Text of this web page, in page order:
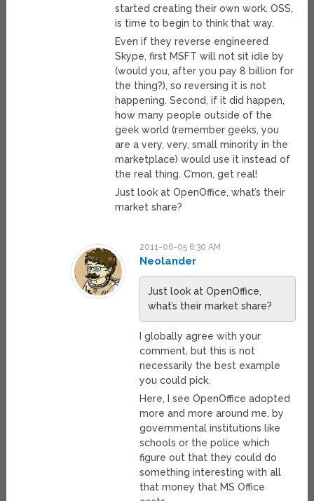
started creating their own work. OSS,
is time to begin to think that way.
Even if they reverse engineered
Skype, first MSFT will not sit idle by
(would you, after you pay 8 billion for
the thing?), so reversing it is not
happening. Second, if it did happen,
how many people outside of the
geek world (remember geeks, you
are a very, very, small minority in the
marketplace) would use it instead of
the real thing. C’mon, get real!
Just look at OpenOffice, what’s their
market share?
2011-06-05 6:30 AM
Neolander
Just look at OpenOffice,
what’s their market share?
I globally agree with your
comment, but this is not
necessarily the best example
you could pick.
Here, I see OpenOffice adopted
more and more around me, by
governmental institutions like
schools or the police which
figure out that they could do
something interesting with all
that money that MS Office